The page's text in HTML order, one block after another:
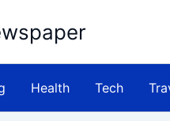
Health Tech